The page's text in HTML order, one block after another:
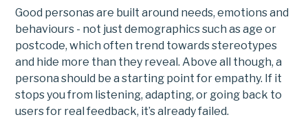
Good personas are built around needs, emotions and
behaviours - not just demographics such as age or
postcode, which often trend towards stereotypes
and hide more than they reveal. Above all though, a
persona should be a starting point for empathy. If it
stops you from listening, adapting, or going back to
users for real feedback, it’s already failed.